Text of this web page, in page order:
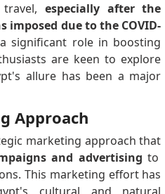
especially after the
imposed due to the COVID-
significant role in boosting
are keen to explore
allure has been a major
Approach
marketing approach that
and advertising to
This marketing effort has